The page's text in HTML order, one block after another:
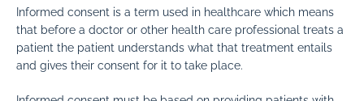
Informed consent is a term used in healthcare which means
that before a doctor or other health care professional treats a
patient the patient understands what that treatment entails
and gives their consent for it to take place.